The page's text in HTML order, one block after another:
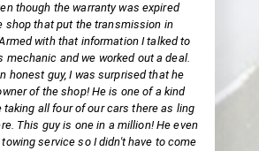
though the warranty was expired
shop that put the transmission in
with that information I talked to
mechanic and we worked out a deal.
honest guy, I was surprised that he
of the shop! He is one of a kind
taking all four of our cars there as ling
This guy is one in a million! He even
service so I didn't have to come